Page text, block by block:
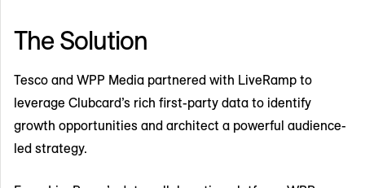
The Solution
Tesco and WPP Media partnered with LiveRamp to
leverage Clubcard’s rich first-party data to identify
growth opportunities and architect a powerful audience-
led strategy.